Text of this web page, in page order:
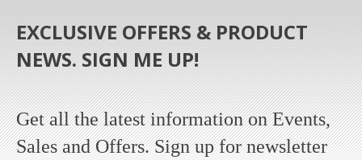
EXCLUSIVE OFFERS & PRODUCT
NEWS. SIGN ME UP!
Get all the latest information on Events,
Sales and Offers. Sign up for newsletter